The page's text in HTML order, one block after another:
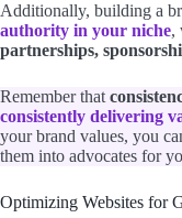
Additionally, building a
authority in your niche,
partnerships,
Remember that
consistently delivering
your brand values, you
them into advocates for
Optimizing Websites for